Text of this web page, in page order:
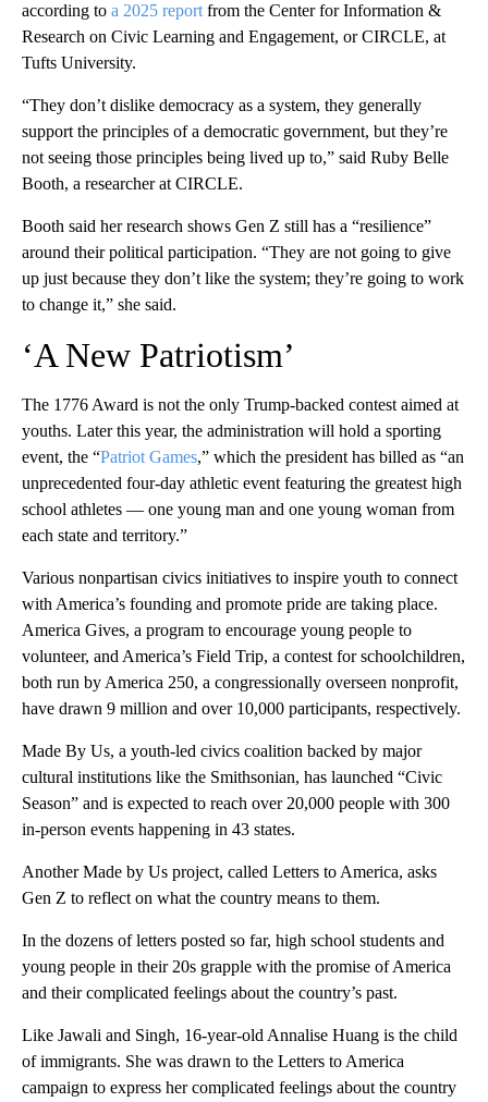
according to a 2025 report from the Center for Information &
Research on Civic Learning and Engagement, or CIRCLE, at
Tufts University.
“They don’t dislike democracy as a system, they generally
support the principles of a democratic government, but they’re
not seeing those principles being lived up to,” said Ruby Belle
Booth, a researcher at CIRCLE.
Booth said her research shows Gen Z still has a “resilience”
around their political participation. “They are not going to give
up just because they don’t like the system; they’re going to work
to change it,” she said.
‘A New Patriotism’
The 1776 Award is not the only Trump-backed contest aimed at
youths. Later this year, the administration will hold a sporting
event, the “Patriot Games,” which the president has billed as “an
unprecedented four-day athletic event featuring the greatest high
school athletes — one young man and one young woman from
each state and territory.”
Various nonpartisan civics initiatives to inspire youth to connect
with America’s founding and promote pride are taking place.
America Gives, a program to encourage young people to
volunteer, and America’s Field Trip, a contest for schoolchildren,
both run by America 250, a congressionally overseen nonprofit,
have drawn 9 million and over 10,000 participants, respectively.
Made By Us, a youth-led civics coalition backed by major
cultural institutions like the Smithsonian, has launched “Civic
Season” and is expected to reach over 20,000 people with 300
in-person events happening in 43 states.
Another Made by Us project, called Letters to America, asks
Gen Z to reflect on what the country means to them.
In the dozens of letters posted so far, high school students and
young people in their 20s grapple with the promise of America
and their complicated feelings about the country’s past.
Like Jawali and Singh, 16-year-old Annalise Huang is the child
of immigrants. She was drawn to the Letters to America
campaign to express her complicated feelings about the country